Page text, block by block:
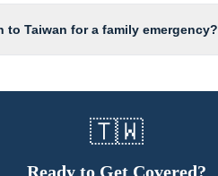
Taiwan for a family emergency?
🇹🇼
Ready to Get Covered?